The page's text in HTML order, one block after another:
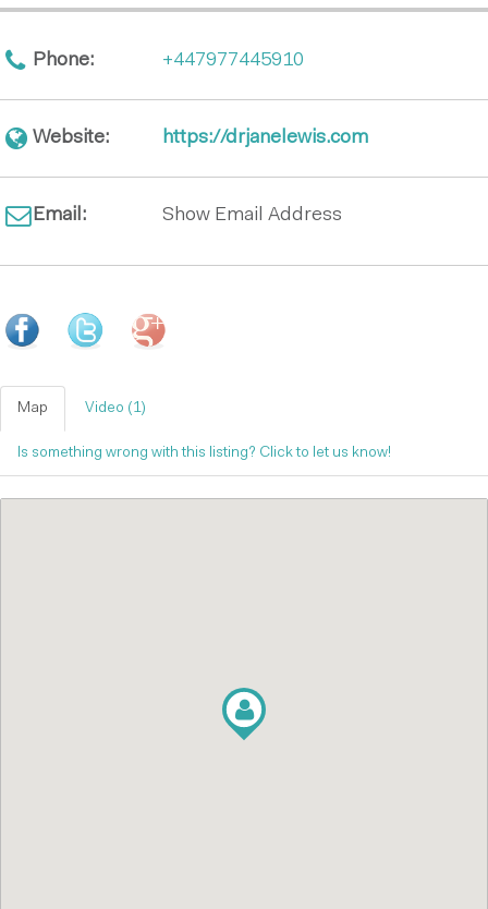
Phone: +447977445910
Website: https://drjanelewis.com
Email: Show Email Address
Map Video (1)
Is something wrong with this listing? Click to let us know!